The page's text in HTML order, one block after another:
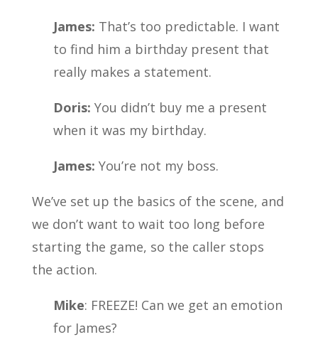
James: That’s too predictable. I want
to find him a birthday present that
really makes a statement.
Doris: You didn’t buy me a present
when it was my birthday.
James: You’re not my boss.
We’ve set up the basics of the scene, and
we don’t want to wait too long before
starting the game, so the caller stops
the action.
Mike: FREEZE! Can we get an emotion
for James?